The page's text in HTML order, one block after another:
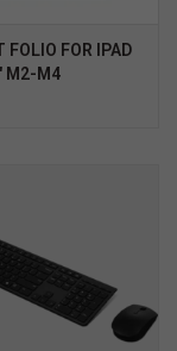
FOLIO FOR IPAD
M2-M4